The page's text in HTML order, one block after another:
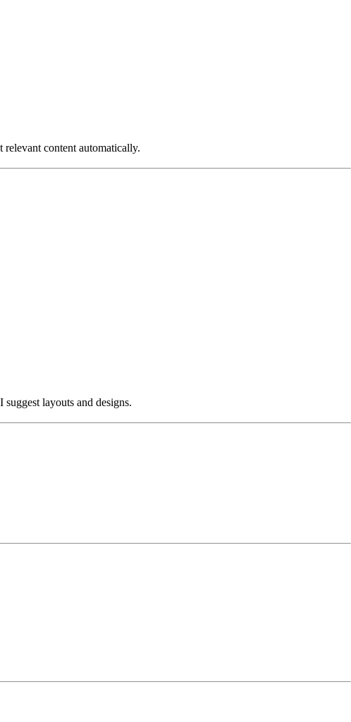
relevant content automatically.
layouts and designs.